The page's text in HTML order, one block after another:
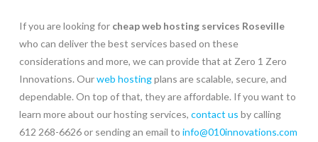
If you are looking for cheap web hosting services Roseville
who can deliver the best services based on these
considerations and more, we can provide that at Zero 1 Zero
Innovations. Ourweb hostingplans are scalable, secure, and
dependable. On top of that, they are affordable. If you want to
learn more about our hosting services, contact us by calling
612 268-6626 or sending an email to info@010innovations.com